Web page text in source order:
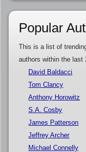
Popular
This is a list of
authors within the last
David Baldacci
Tom Clancy
Anthony Horowitz
S.A. Cosby
James Patterson
Jeffrey Archer
Michael Connelly